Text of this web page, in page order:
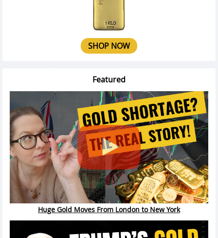
SHOP NOW
Featured
Huge Gold Moves From London to New York